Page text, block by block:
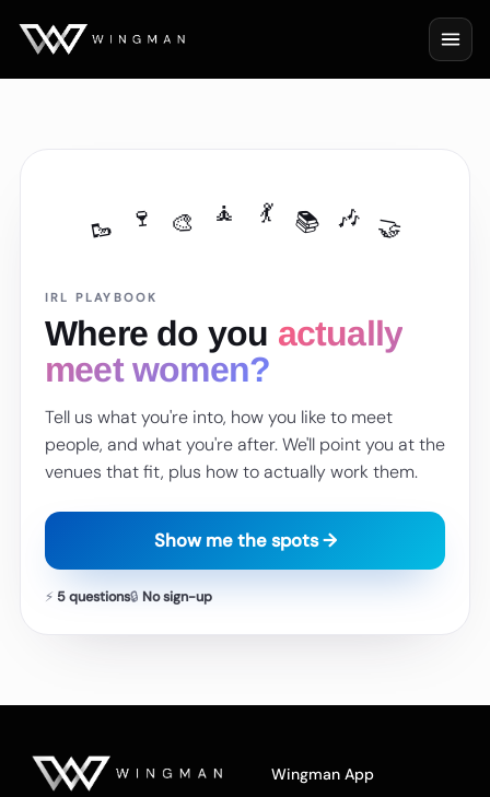
🥾 🍷 🎨 🧘 💃 📚 🎶 🤝
IRL PLAYBOOK
Where do you actually
meet women?
Tell us what you're into, how you like to meet
people, and what you're after. We'll point you at the
venues that fit, plus how to actually work them.
Show me the spots →
⚡ 5 questions🔒 No sign-up
Wingman App